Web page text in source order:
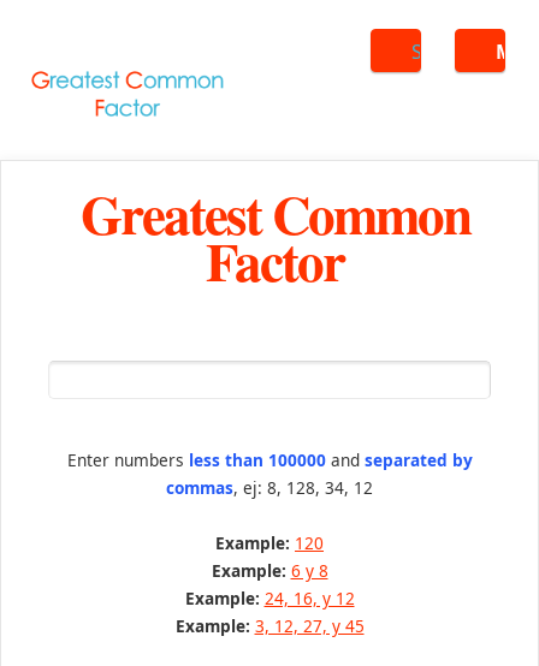
Search
Greatest Common
Factor
Enter numbers less than 100000and separated by
commas, ej: 8, 128, 34, 12
Example: 120
Example: 6 y 8
Example: 24, 16, y 12
Example: 3, 12, 27, y 45